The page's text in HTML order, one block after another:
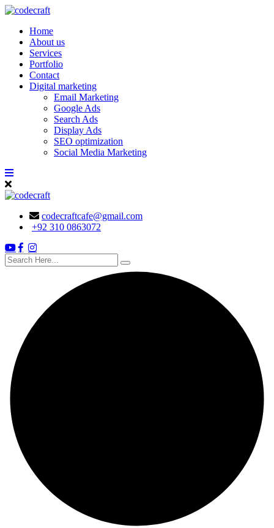
Skip
contentHome
About us
Services
Portfolio
Contact
Digital marketing
Email Marketing
Google Ads
Search Ads
Display Ads
SEO optimization
Social Media Marketing
codecraftcafe@gmail.com
+92 310 0863072
search
here